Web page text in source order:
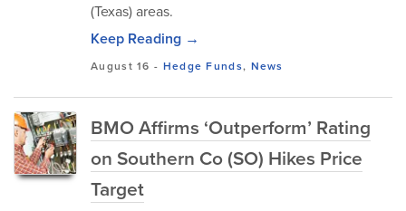
(Texas) areas.
Keep Reading →
August 16 - Hedge Funds, News
BMO Affirms ‘Outperform’ Rating
on Southern Co (SO) Hikes Price
Target